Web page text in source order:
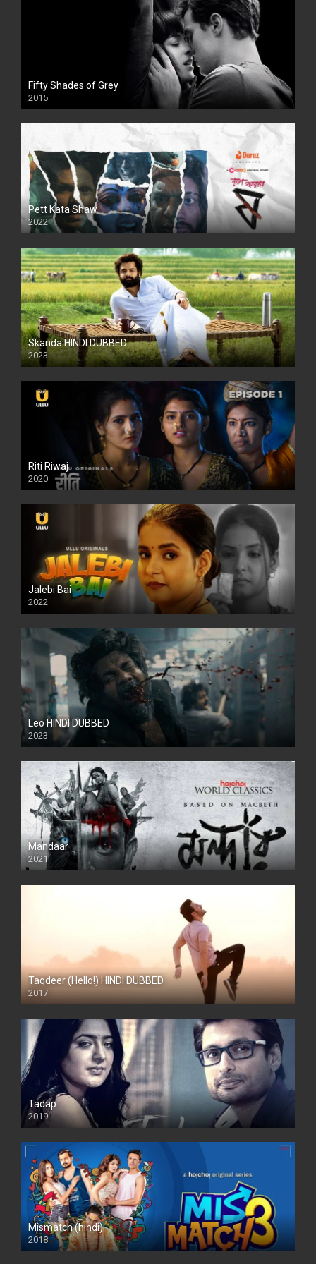
Fifty Shades of Grey
2015
HD
Pett Kata Shaw
2022
Skanda HINDI DUBBED
2023
Full HDSD
Riti Riwaj
2020
Jalebi Bai
2022
Leo HINDI DUBBED
2023
SD
Mandaar
2021
Taqdeer (Hello!) HINDI DUBBED
2017
Full HD
Tadap
2019
Mismatch (hindi)
2018